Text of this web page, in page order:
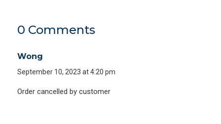
0 Comments
Wong
September 10, 2023 at 4:20 pm
Order cancelled by customer